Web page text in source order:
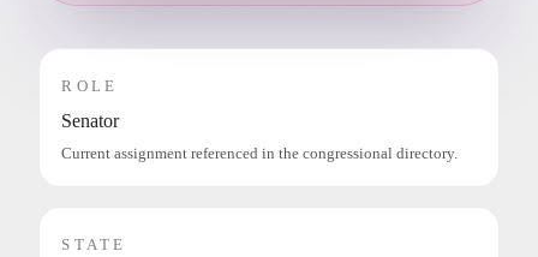
ROLE
Senator
Current assignment referenced in the congressional directory.
STATE